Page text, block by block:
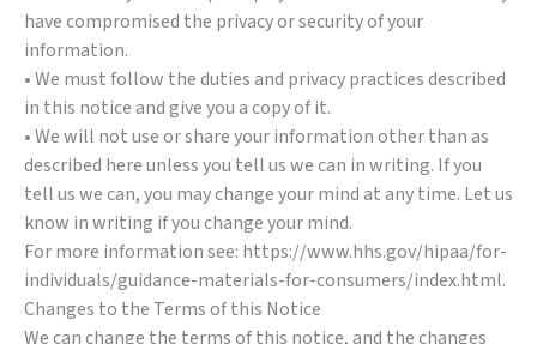
have compromised the privacy or security of your
information.
• We must follow the duties and privacy practices described
in this notice and give you a copy of it.
• We will not use or share your information other than as
described here unless you tell us we can in writing. If you
tell us we can, you may change your mind at any time. Let us
know in writing if you change your mind.
For more information see: https://www.hhs.gov/hipaa/for-
individuals/guidance-materials-for-consumers/index.html.
Changes to the Terms of this Notice
We can change the terms of this notice, and the changes